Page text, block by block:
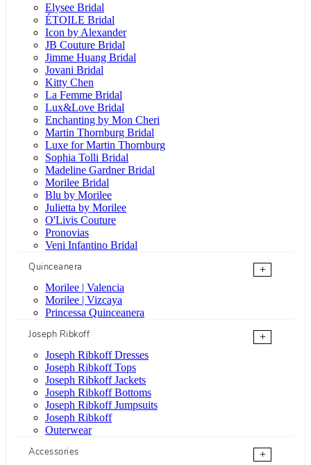
Elysee Bridal
ÉTOILE Bridal
Icon by Alexander
JB Couture Bridal
Jimme Huang Bridal
Jovani Bridal
Kitty Chen
La Femme Bridal
Lux&Love Bridal
Enchanting by Mon Cheri
Martin Thornburg Bridal
Luxe for Martin Thornburg
Sophia Tolli Bridal
Madeline Gardner Bridal
Morilee Bridal
Blu by Morilee
Julietta by Morilee
O'Livis Couture
Pronovias
Veni Infantino Bridal
Quinceanera
+
Morilee | Valencia
Morilee | Vizcaya
Princessa Quinceanera
Joseph Ribkoff
+
Joseph Ribkoff Dresses
Joseph Ribkoff Tops
Joseph Ribkoff Jackets
Joseph Ribkoff Bottoms
Joseph Ribkoff Jumpsuits
Joseph Ribkoff
Outerwear
Accessories
+